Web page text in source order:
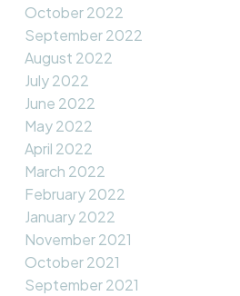
October 2022
September 2022
August 2022
July 2022
June 2022
May 2022
April 2022
March 2022
February 2022
January 2022
November 2021
October 2021
September 2021